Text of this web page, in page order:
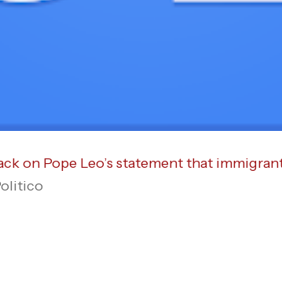
on Pope Leo’s statement that